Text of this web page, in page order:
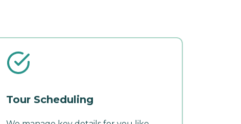
Tour Scheduling